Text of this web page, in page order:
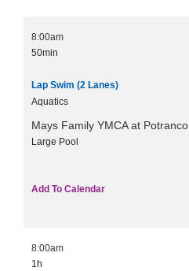
8:00am
50min
Lap Swim (2 Lanes)
Aquatics
Mays Family YMCA at Potranco
Large Pool
Add To Calendar
8:00am
1h